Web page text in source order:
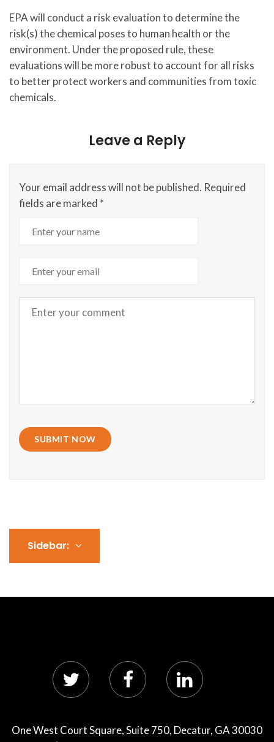
EPA will conduct a risk evaluation to determine the
risk(s) the chemical poses to human health or the
environment. Under the proposed rule, these
evaluations will be more robust to account for all risks
to better protect workers and communities from toxic
chemicals.
Leave a Reply
Your email address will not be published. Required
fields are marked *
SUBMIT NOW
Sidebar:
One West Court Square, Suite 750, Decatur, GA 30030